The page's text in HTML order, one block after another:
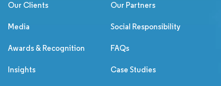
Our Clients Our Partners
Media Social Responsibility
Awards & Recognition FAQs
Insights Case Studies